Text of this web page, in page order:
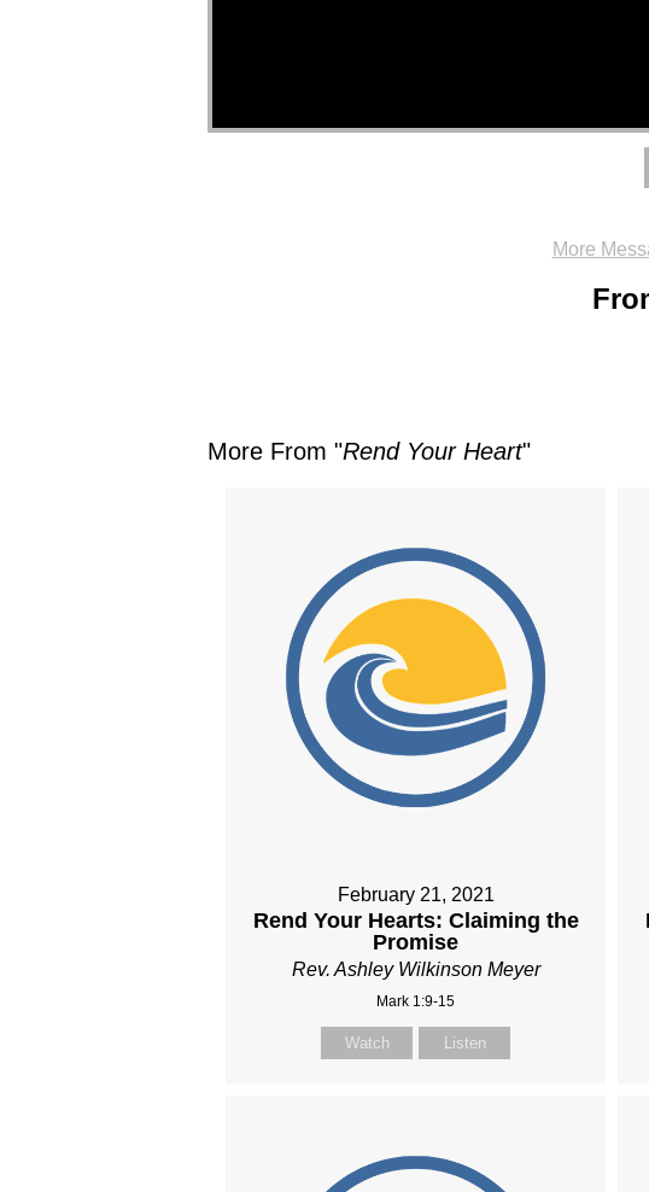
More
More From "Rend Your Heart"
February 21, 2021
Rend Your Hearts: Claiming the
Promise
Rev. Ashley Wilkinson Meyer
Mark 1:9-15
Watch Listen